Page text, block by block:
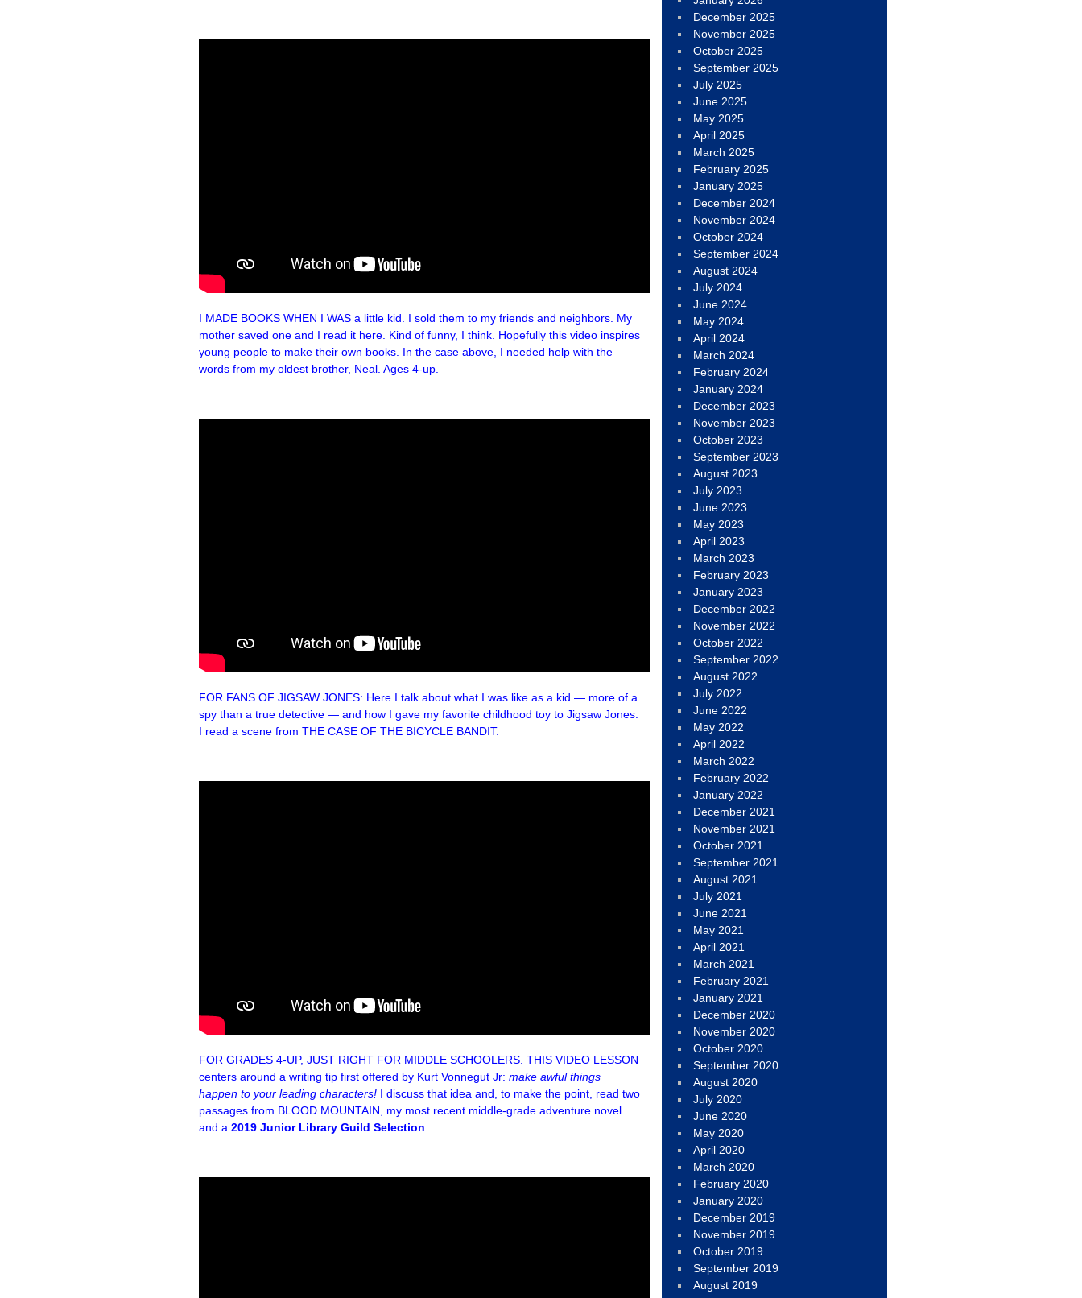
I MADE BOOKS WHEN I WAS a little kid. I sold them to my friends and neighbors. My
mother saved one and I read it here. Kind of funny, I think. Hopefully this video inspires
young people to make their own books. In the case above, I needed help with the
words from my oldest brother, Neal. Ages 4-up.
FOR FANS OF JIGSAW JONES: Here I talk about what I was like as a kid — more of a
spy than a true detective — and how I gave my favorite childhood toy to Jigsaw Jones.
I read a scene from THE CASE OF THE BICYCLE BANDIT.
FOR GRADES 4-UP, JUST RIGHT FOR MIDDLE SCHOOLERS. THIS VIDEO LESSON
centers around a writing tip first offered by Kurt Vonnegut Jr: make awful things
happen to your leading characters! I discuss that idea and, to make the point, read two
passages from BLOOD MOUNTAIN, my most recent middle-grade adventure novel
and a 2019 Junior Library Guild Selection
December 2025
November 2025
October 2025
September 2025
July 2025
June 2025
May 2025
April 2025
March 2025
February 2025
January 2025
December 2024
November 2024
October 2024
September 2024
August 2024
July 2024
June 2024
May 2024
April 2024
March 2024
February 2024
January 2024
December 2023
November 2023
October 2023
September 2023
August 2023
July 2023
June 2023
May 2023
April 2023
March 2023
February 2023
January 2023
December 2022
November 2022
October 2022
September 2022
August 2022
July 2022
June 2022
May 2022
April 2022
March 2022
February 2022
January 2022
December 2021
November 2021
October 2021
September 2021
August 2021
July 2021
June 2021
May 2021
April 2021
March 2021
February 2021
January 2021
December 2020
November 2020
October 2020
September 2020
August 2020
July 2020
June 2020
May 2020
April 2020
March 2020
February 2020
January 2020
December 2019
November 2019
October 2019
September 2019
August 2019